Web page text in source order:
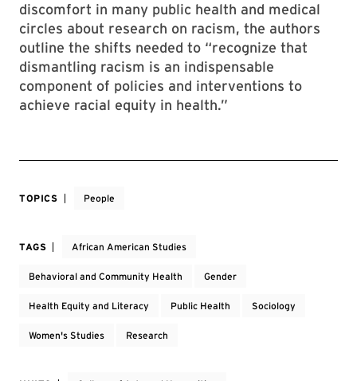
discomfort in many public health and medical
circles about research on racism, the authors
outline the shifts needed to “recognize that
dismantling racism is an indispensable
component of policies and interventions to
achieve racial equity in health.”
TOPICS People
TAGS African American Studies
Behavioral and Community Health Gender
Health Equity and Literacy Public Health Sociology
Women's Studies Research